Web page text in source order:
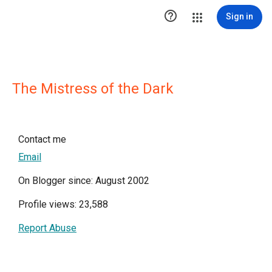
 Sign in
The Mistress of the Dark
Contact me
Email
On Blogger since: August 2002
Profile views: 23,588
Report Abuse